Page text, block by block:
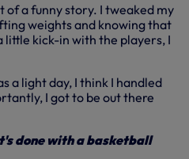
of a funny story. I tweaked my
weights and knowing that
little kick-in with the players, I
a light day, I think I handled
I got to be out there
done with a basketball